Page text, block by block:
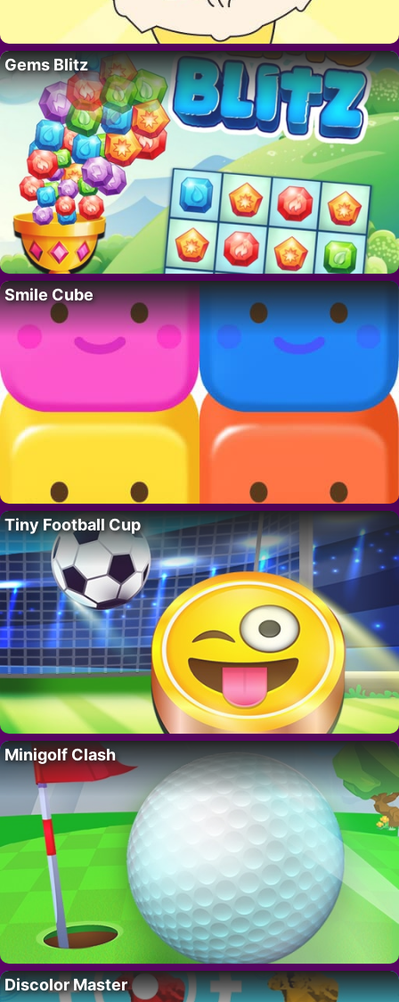
Gems Blitz
Smile Cube
Tiny Football Cup
Minigolf Clash
Discolor Master